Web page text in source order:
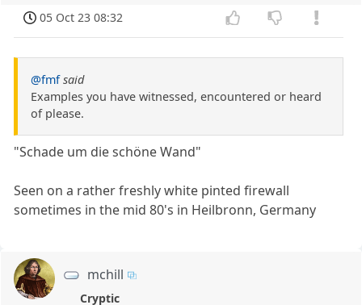
05 Oct 23 08:32
@fmf said
Examples you have witnessed, encountered or heard
of please.
"Schade um die schöne Wand"
Seen on a rather freshly white pinted firewall
sometimes in the mid 80's in Heilbronn, Germany
mchill
Cryptic